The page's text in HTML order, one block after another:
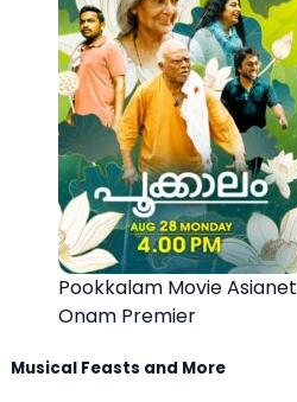
Pookkalam Movie Asianet
Onam Premier
Musical Feasts and More